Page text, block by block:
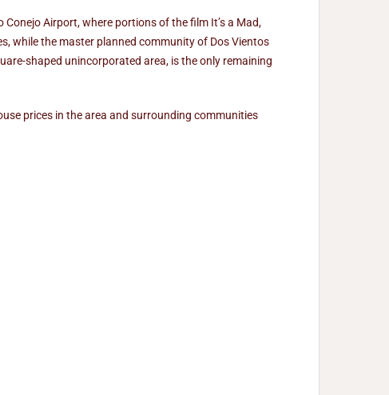
Airport, where portions of the film It’s a Mad,
while the master planned community of Dos Vientos
shaped unincorporated area, is the only remaining
prices in the area and surrounding communities